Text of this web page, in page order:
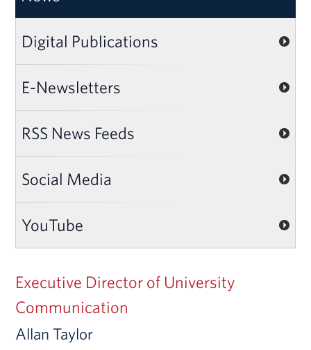
Digital Publications
E-Newsletters
RSS News Feeds
Social Media
YouTube
Executive Director of University
Communication
Allan Taylor